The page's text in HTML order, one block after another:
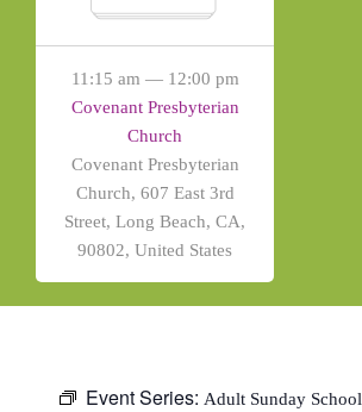
11:15 am — 12:00 pm
Covenant Presbyterian
Church
Covenant Presbyterian
Church, 607 East 3rd
Street, Long Beach, CA,
90802, United States
Event Series: Adult Sunday School